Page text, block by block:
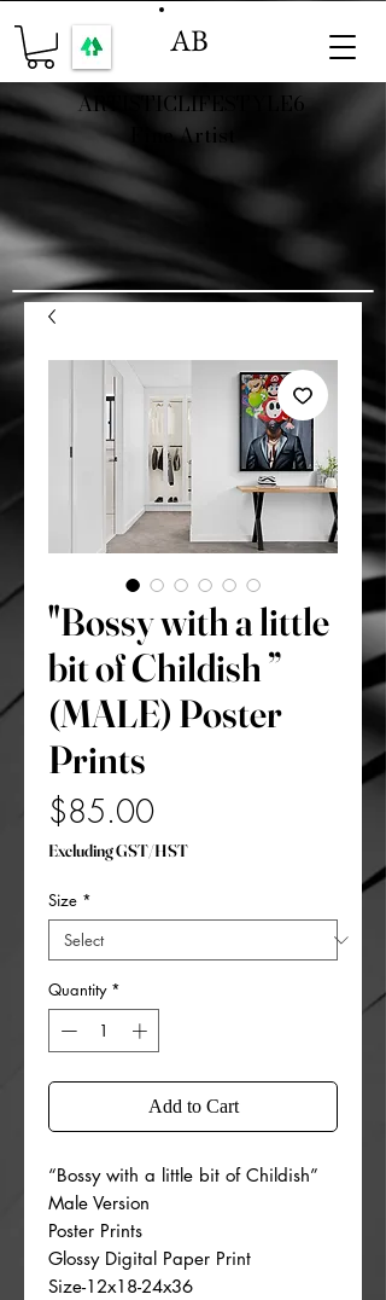
ARTISTICLIFESTYLE6
Fine Artist
AB
"Bossy with a little
bit of Childish ”
(MALE) Poster
Prints
$85.00Price
Excluding GST/HST
Size *
Quantity *
Add to Cart
“Bossy with a little bit of Childish”
Male Version
Poster Prints
Glossy Digital Paper Print
Size-12x18-24x36